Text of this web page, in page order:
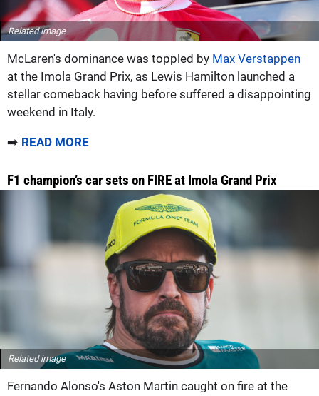
Related image
McLaren's dominance was toppled by Max Verstappen
at the Imola Grand Prix, as Lewis Hamilton launched a
stellar comeback having before suffered a disappointing
weekend in Italy.
➡️ READ MORE
F1 champion’s car sets on FIRE at Imola Grand Prix
Related image
Fernando Alonso's Aston Martin caught on fire at the